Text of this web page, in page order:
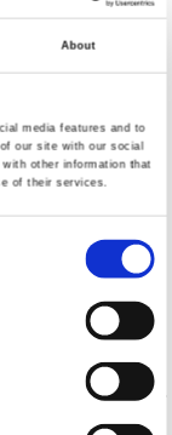
About
media features and to
our site with our social
other information that
of their services.
0,145 Kg.